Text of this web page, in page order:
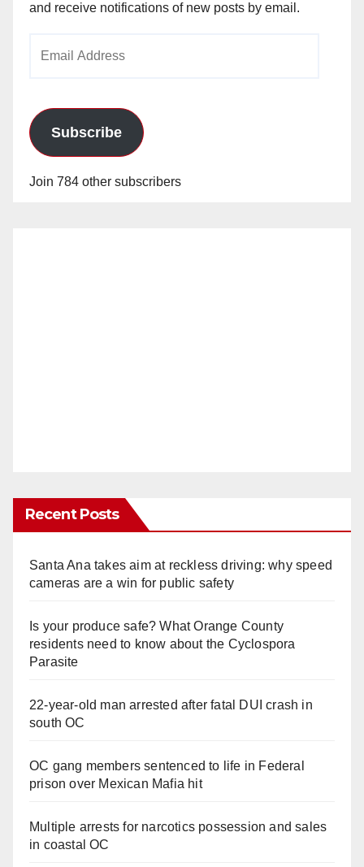
and receive notifications of new posts by email.
Subscribe
Join 784 other subscribers
Recent Posts
Santa Ana takes aim at reckless driving: why speed
cameras are a win for public safety
Is your produce safe? What Orange County
residents need to know about the Cyclospora
Parasite
22-year-old man arrested after fatal DUI crash in
south OC
OC gang members sentenced to life in Federal
prison over Mexican Mafia hit
Multiple arrests for narcotics possession and sales
in coastal OC